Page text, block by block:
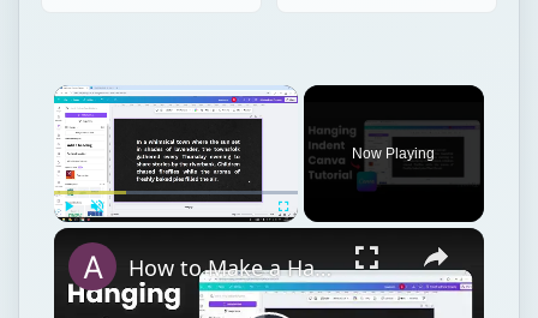
Now Playing
How to Make a Hanging Indent on Canva